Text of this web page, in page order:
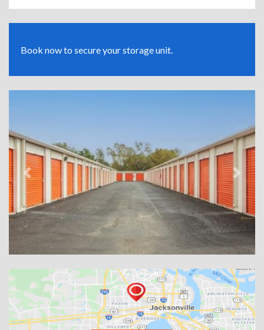
Book now to secure your storage unit.
Previous Next